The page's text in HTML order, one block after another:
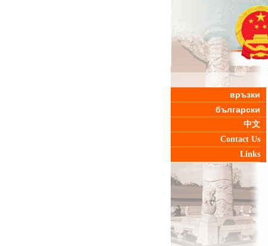
връзки
български
中文
Contact Us
Links